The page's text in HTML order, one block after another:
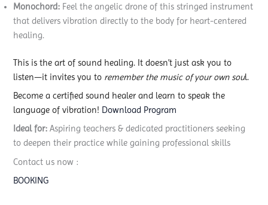
Monochord: Feel the angelic drone of this stringed instrument
that delivers vibration directly to the body for heart-centered
healing.
This is the art of sound healing. It doesn’t just ask you to
listen—it invites you to remember the music of your own soul.
Become a certified sound healer and learn to speak the
language of vibration! Download Program
Ideal for: Aspiring teachers & dedicated practitioners seeking
to deepen their practice while gaining professional skills
Contact us now :
BOOKING